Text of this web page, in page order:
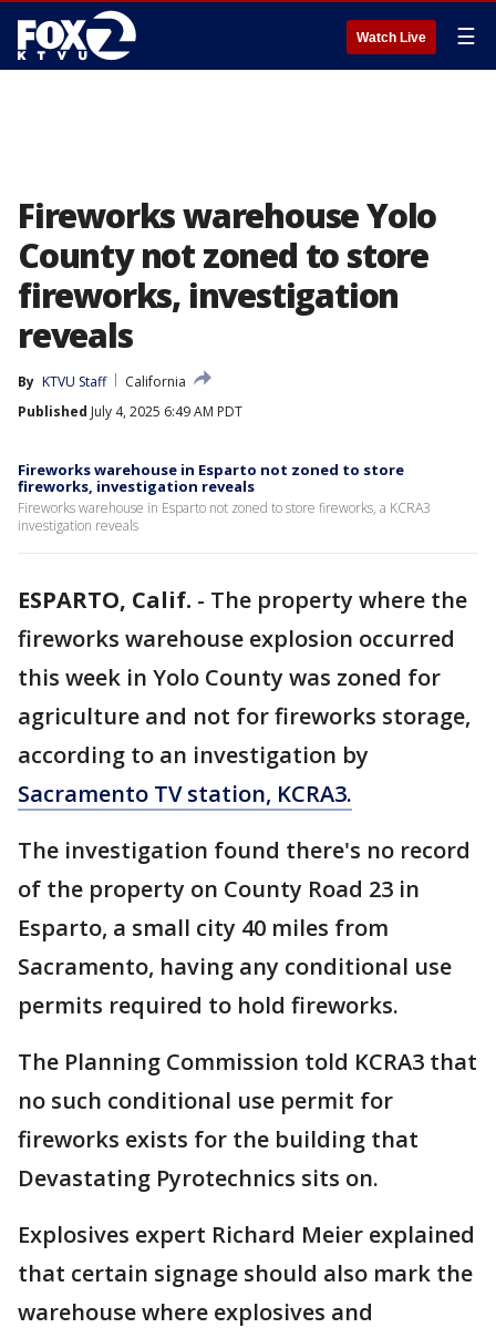
Watch Live ☰
Fireworks warehouse Yolo
County not zoned to store
fireworks, investigation
reveals
By KTVU Staff
California
Published July 4, 2025 6:49 AM PDT
Fireworks warehouse in Esparto not zoned to store
fireworks, investigation reveals
Fireworks warehouse in Esparto not zoned to store fireworks, a KCRA3
investigation reveals
ESPARTO, Calif. - The property where the
fireworks warehouse explosion occurred
this week in Yolo County was zoned for
agriculture and not for fireworks storage,
according to an investigation by
Sacramento TV station, KCRA3.
The investigation found there's no record
of the property on County Road 23 in
Esparto, a small city 40 miles from
Sacramento, having any conditional use
permits required to hold fireworks.
The Planning Commission told KCRA3 that
no such conditional use permit for
fireworks exists for the building that
Devastating Pyrotechnics sits on.
Explosives expert Richard Meier explained
that certain signage should also mark the
warehouse where explosives and